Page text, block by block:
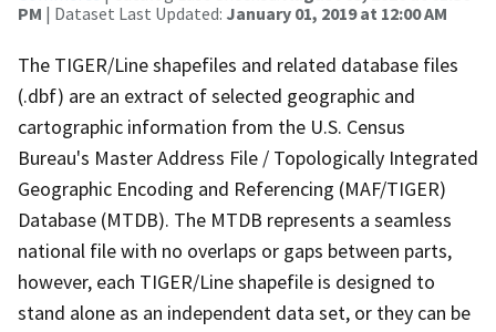
PM | Dataset Last Updated: January 01, 2019 at 12:00 AM
The TIGER/Line shapefiles and related database files
(.dbf) are an extract of selected geographic and
cartographic information from the U.S. Census
Bureau's Master Address File / Topologically Integrated
Geographic Encoding and Referencing (MAF/TIGER)
Database (MTDB). The MTDB represents a seamless
national file with no overlaps or gaps between parts,
however, each TIGER/Line shapefile is designed to
stand alone as an independent data set, or they can be